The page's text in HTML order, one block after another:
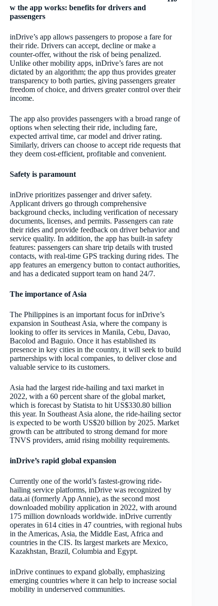
w the app works: benefits for drivers and
passengers
inDrive’s app allows passengers to propose a fare for
their ride. Drivers can accept, decline or make a
counter-offer, without the risk of being penalized.
Unlike other mobility apps, inDrive’s fares are not
dictated by an algorithm; the app thus provides greater
transparency to both parties, giving passengers greater
freedom of choice, and drivers greater control over their
income.
The app also provides passengers with a broad range of
options when selecting their ride, including fare,
expected arrival time, car model and driver rating.
Similarly, drivers can choose to accept ride requests that
they deem cost-efficient, profitable and convenient.
Safety is paramount
inDrive prioritizes passenger and driver safety.
Applicant drivers go through comprehensive
background checks, including verification of necessary
documents, licenses, and permits. Passengers can rate
their rides and provide feedback on driver behavior and
service quality. In addition, the app has built-in safety
features: passengers can share trip details with trusted
contacts, with real-time GPS tracking during rides. The
app features an emergency button to contact authorities,
and has a dedicated support team on hand 24/7.
The importance of Asia
The Philippines is an important focus for inDrive’s
expansion in Southeast Asia, where the company is
looking to offer its services in Manila, Cebu, Davao,
Bacolod and Baguio. Once it has established its
presence in key cities in the country, it will seek to build
partnerships with local companies, to deliver close and
valuable service to its customers.
Asia had the largest ride-hailing and taxi market in
2022, with a 60 percent share of the global market,
which is forecast by Statista to hit US$330.80 billion
this year. In Southeast Asia alone, the ride-hailing sector
is expected to be worth US$20 billion by 2025. Market
growth can be attributed to strong demand for more
TNVS providers, amid rising mobility requirements.
inDrive’s rapid global expansion
Currently one of the world’s fastest-growing ride-
hailing service platforms, inDrive was recognized by
data.ai (formerly App Annie), as the second most
downloaded mobility application in 2022, with around
175 million downloads worldwide. inDrive currently
operates in 614 cities in 47 countries, with regional hubs
in the Americas, Asia, the Middle East, Africa and
countries in the CIS. Its largest markets are Mexico,
Kazakhstan, Brazil, Columbia and Egypt.
inDrive continues to expand globally, emphasizing
emerging countries where it can help to increase social
mobility in underserved communities.